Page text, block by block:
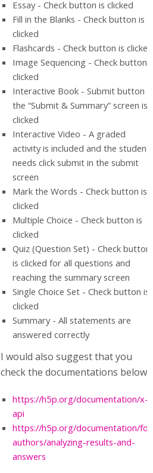
Essay - Check button is clicked
Fill in the Blanks - Check button is
clicked
Flashcards - Check button is clicked
Image Sequencing - Check button
clicked
Interactive Book - Submit button in
the “Submit & Summary” screen is
clicked
Interactive Video - A graded
activity is included and the student
needs click submit in the submit
screen
Mark the Words - Check button is
clicked
Multiple Choice - Check button is
clicked
Quiz (Question Set) - Check button
is clicked for all questions and
reaching the summary screen
Single Choice Set - Check button is
clicked
Summary - All statements are
answered correctly
I would also suggest that you
check the documentations below:
https://h5p.org/documentation/x-
api
https://h5p.org/documentation/
authors/analyzing-results-and-
answers